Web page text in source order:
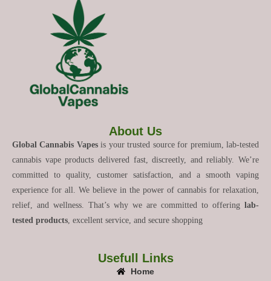
About Us
Global Cannabis Vapesis your trusted source for premium, lab-tested
cannabis vape products delivered fast, discreetly, and reliably. We’re
committed to quality, customer satisfaction, and a smooth vaping
experience for all. We believe in the power of cannabis for relaxation,
relief, and wellness. That’s why we are committed to offering lab-
tested products , excellent service, and secure shopping
Usefull Links
Home